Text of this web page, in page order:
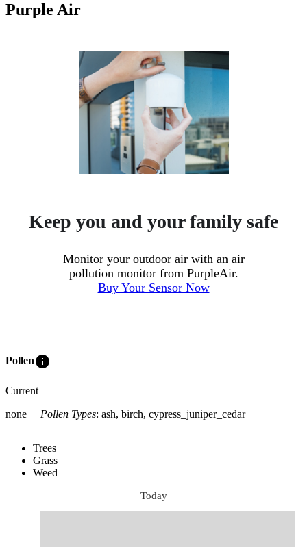
Purple Air
Keep you and your family safe
Monitor your outdoor air with an air
pollution monitor from PurpleAir.
Buy Your Sensor Now
Polleninfo
Current
none
Pollen Types: ash, birch, cypress_juniper_cedar
Trees
Grass
Weed
Today